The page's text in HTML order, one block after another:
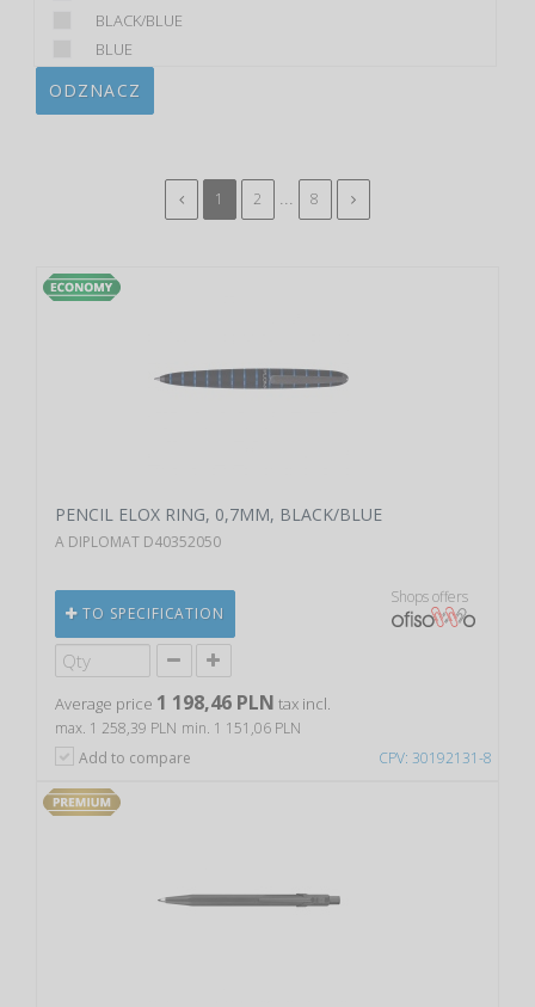
BLACK/BLUE
BLUE
ODZNACZ
1 2 8
CPV: 30192131-8
PENCIL ELOX RING, 0,7MM, BLACK/BLUE
A DIPLOMAT D40352050
TO SPECIFICATION
Shops offers
Average price 1 198,46 PLN tax incl.
max. 1 258,39 PLN min. 1 151,06 PLN
Add to compare